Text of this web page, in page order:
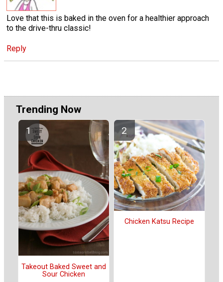
Love that this is baked in the oven for a healthier approach
to the drive-thru classic!
Reply
Trending Now
Takeout Baked Sweet and
Sour Chicken
Chicken Katsu Recipe